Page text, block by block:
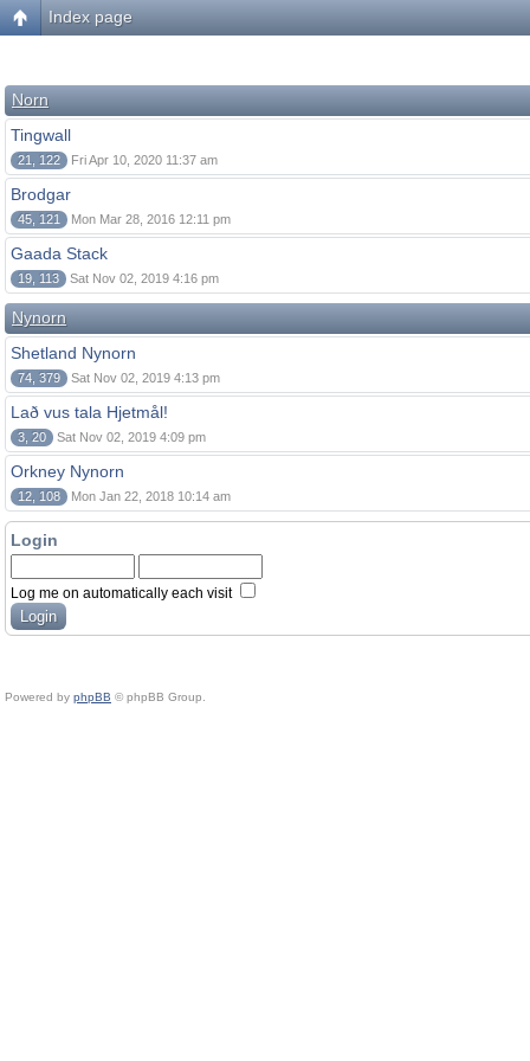
Index page
Norn
Tingwall
21, 122 Fri Apr 10, 2020 11:37 am
Brodgar
45, 121 Mon Mar 28, 2016 12:11 pm
Gaada Stack
19, 113 Sat Nov 02, 2019 4:16 pm
Nynorn
Shetland Nynorn
74, 379 Sat Nov 02, 2019 4:13 pm
Lað vus tala Hjetmål!
3, 20 Sat Nov 02, 2019 4:09 pm
Orkney Nynorn
12, 108 Mon Jan 22, 2018 10:14 am
Login
Log me on automatically each visit
Powered by phpBB © phpBB Group.